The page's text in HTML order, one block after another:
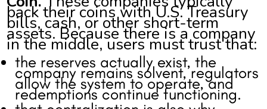
back their coins with U.S. Treasury
bills, cash, or other short-term
assets. Because there is a company
in the middle, users must trust that:
the reserves actually exist, the
company remains solvent, regulators
allow the system to operate, and
redemptions continue functioning.